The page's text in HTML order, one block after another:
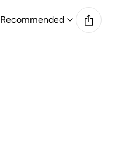
Recommended